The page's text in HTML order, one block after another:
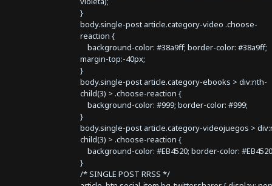
}
body.single-post article.category-video .choose-
reaction {
background-color: #38a9ff; border-color: #38a9ff;
margin-top:-40px;
}
body.single-post article.category-ebooks > div:nth-
child(3) > .choose-reaction {
background-color: #999; border-color: #999;
}
body.single-post article.category-videojuegos >
child(3) > .choose-reaction {
background-color: #EB4520; border-color:
}
/* SINGLE POST RRSS */